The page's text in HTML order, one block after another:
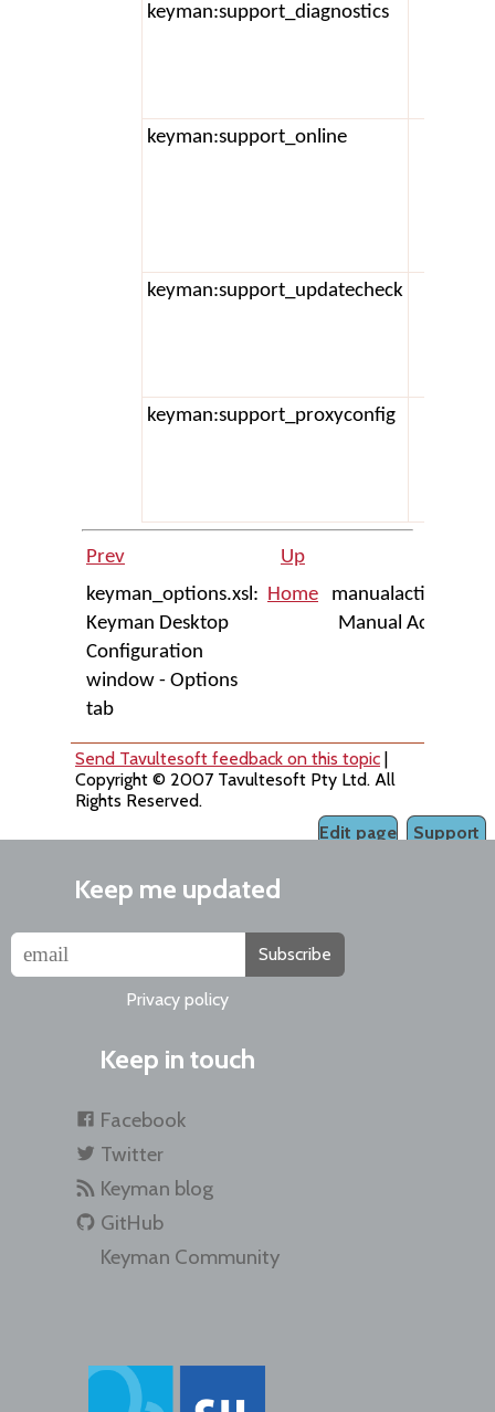
keyman:support_diagnostics
keyman:support_online
keyman:support_updatecheck
keyman:support_proxyconfig
Prev Up
keyman_options.xsl:
Keyman Desktop
Configuration
window - Options
tab
Home
manualactivate.xsl:
Manual Activation
Send Tavultesoft feedback on this topic |
Copyright © 2007 Tavultesoft Pty Ltd. All
Rights Reserved.
Support
Edit page
Keep me updated
Subscribe
Privacy policy
Keep in touch
Facebook
Twitter
Keyman blog
GitHub
Keyman Community